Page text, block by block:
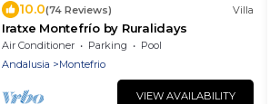
10.0(74 Reviews) Villa
Iratxe Montefrío by Ruralidays
Air Conditioner Parking
Pool
Andalusia
Montefrio
VIEW AVAILABILITY